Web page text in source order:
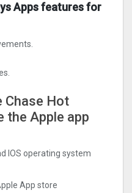
Apps features for
Chase Hot
the Apple app
IOS operating system
App store